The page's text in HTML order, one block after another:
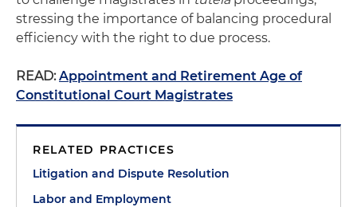
stressing the importance of balancing procedural
efficiency with the right to due process.
READ: Appointment and Retirement Age of
Constitutional Court Magistrates
RELATED PRACTICES
Litigation and Dispute Resolution
Labor and Employment